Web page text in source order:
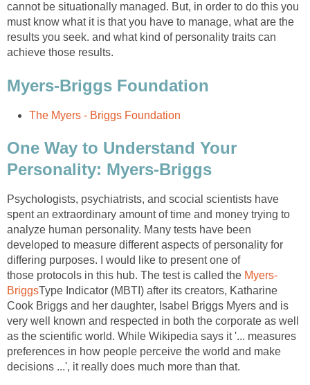
cannot be situationally managed. But, in order to do this you
must know what it is that you have to manage, what are the
results you seek. and what kind of personality traits can
achieve those results.
Myers-Briggs Foundation
The Myers - Briggs Foundation
One Way to Understand Your
Personality: Myers-Briggs
Psychologists, psychiatrists, and scocial scientists have
spent an extraordinary amount of time and money trying to
analyze human personality. Many tests have been
developed to measure different aspects of personality for
differing purposes. I would like to present one of
those protocols in this hub. The test is called the Myers-
BriggsType Indicator (MBTI) after its creators, Katharine
Cook Briggs and her daughter, Isabel Briggs Myers and is
very well known and respected in both the corporate as well
as the scientific world. While Wikipedia says it '... measures
preferences in how people perceive the world and make
decisions ...', it really does much more than that.